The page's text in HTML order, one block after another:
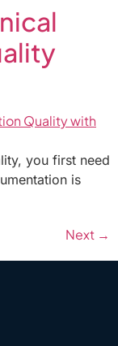
you first need
is
Next →